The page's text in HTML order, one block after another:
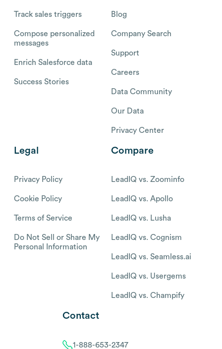
Track sales triggers
Compose personalized
messages
Enrich Salesforce data
Success Stories
Blog
Company Search
Support
Careers
Data Community
Our Data
Privacy Center
Legal
Privacy Policy
Cookie Policy
Terms of Service
Do Not Sell or Share My
Personal Information
Compare
LeadIQ vs. Zoominfo
LeadIQ vs. Apollo
LeadIQ vs. Lusha
LeadIQ vs. Cognism
LeadIQ vs. Seamless.ai
LeadIQ vs. Usergems
LeadIQ vs. Champify
Contact
1-888-653-2347